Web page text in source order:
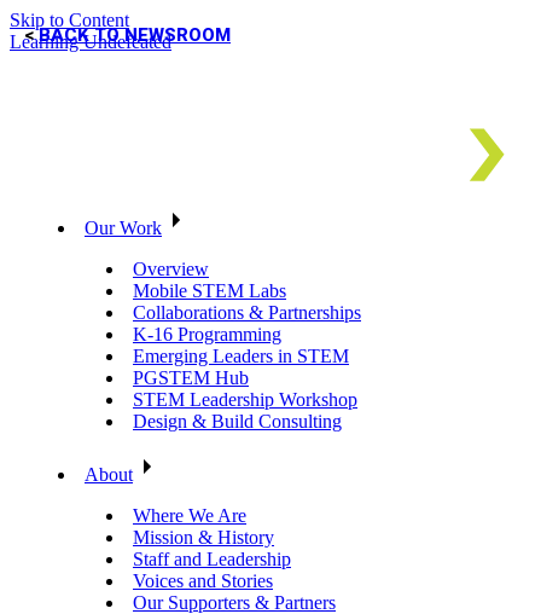
Skip to Content
Learning Undefeated
Our Work
Overview
Mobile STEM Labs
Collaborations & Partnerships
K-16 Programming
Emerging Leaders in STEM
PGSTEM Hub
STEM Leadership Workshop
Design & Build Consulting
About
Where We Are
Mission & History
Staff and Leadership
Voices and Stories
Our Supporters & Partners
BACK TO NEWSROOM